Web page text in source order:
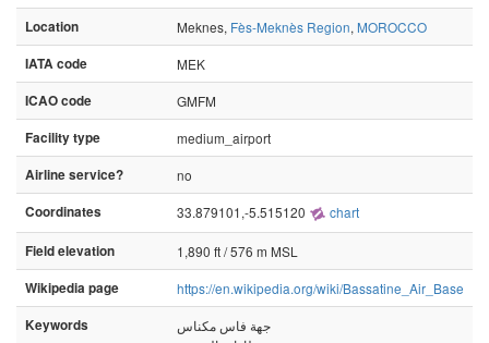
Location
Meknes, Fès-Meknès Region, MOROCCO
IATA code
MEK
ICAO code
GMFM
Facility type
medium_airport
Airline service?
no
Coordinates
33.879101,-5.515120 chart
Field elevation
1,890 ft / 576 m MSL
Wikipedia page
https://en.wikipedia.org/wiki/Bassatine_Air_Base
Keywords
جهة فاس مكناس